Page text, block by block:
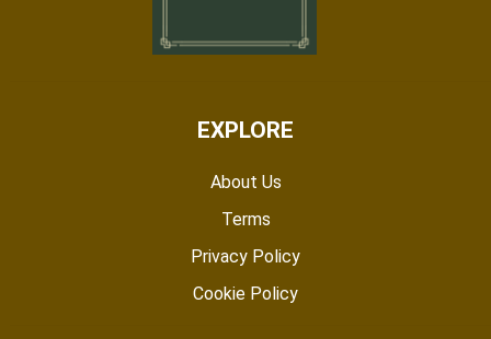
EXPLORE
About Us
Terms
Privacy Policy
Cookie Policy